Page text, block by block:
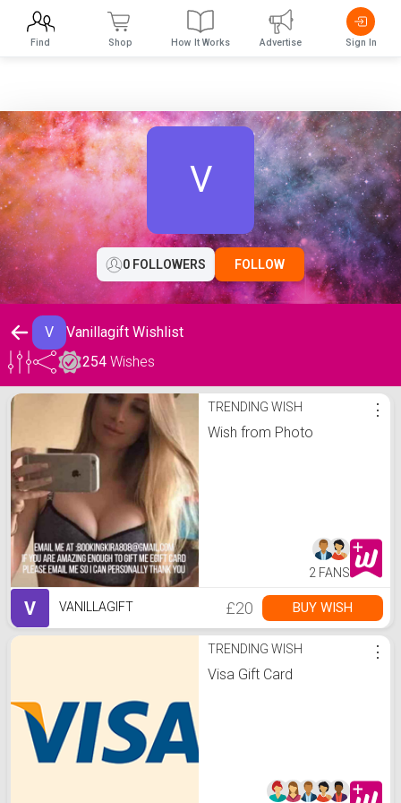
V
0 FOLLOWERS FOLLOW
V
Vanillagift Wishlist
254 Wishes
Vanillagift WishlistTRENDING WISH
Wish from Photo
⋮
2 FANS
V VANILLAGIFT £20 BUY WISH
TRENDING WISH
Visa Gift Card
⋮
Find Shop How It Works Advertise Sign In